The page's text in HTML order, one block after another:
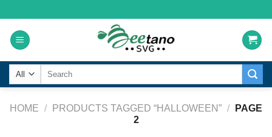
to
content
Search
HOME / PRODUCTS TAGGED “HALLOWEEN” /
PAGE
2